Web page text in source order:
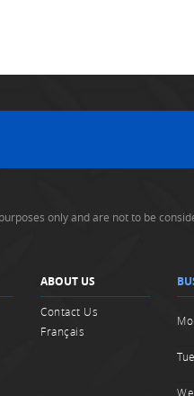
only and are not to be
ABOUT US
Contact Us
Français